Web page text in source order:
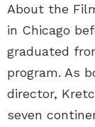
About the
in Chicago
graduated
program. As
director,
seven